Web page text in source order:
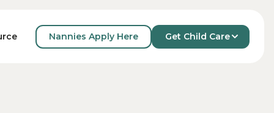
Nannies Apply Here Get Child Care